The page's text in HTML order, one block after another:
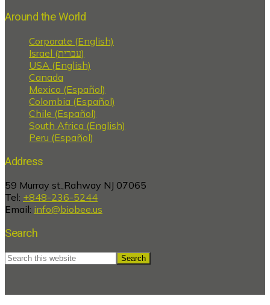
Around the World
Corporate (English)
Israel (עברית)
USA (English)
Canada
Mexico (Español)
Colombia (Español)
Chile (Español)
South Africa (English)
Peru (Español)
Address
59 Murray st.,Rahway NJ 07065
Tel: +848-236-5244
Email: info@biobee.us
Search
Search
this